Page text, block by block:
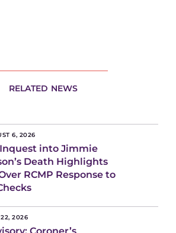
RELATED NEWS
6, 2026
Inquest into Jimmie
Death Highlights
RCMP Response to
2026